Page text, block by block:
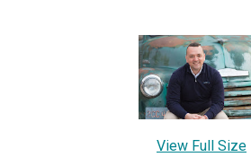
View Full Size